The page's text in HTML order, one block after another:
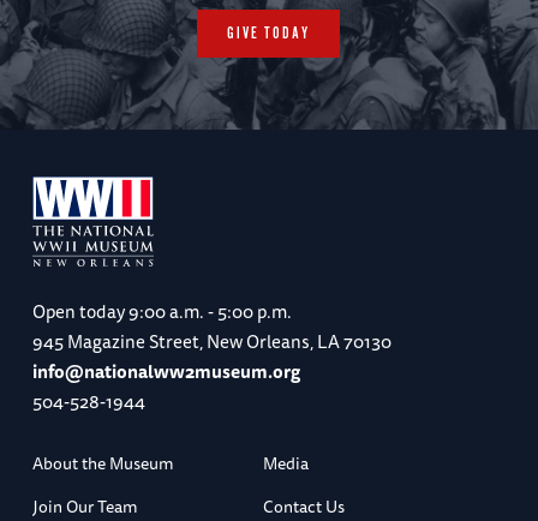
GIVE TODAY
Open today9:00 a.m. - 5:00 p.m.
945 Magazine Street, New Orleans, LA 70130
info@nationalww2museum.org
504-528-1944
About the Museum
Media
Join Our Team
Contact Us